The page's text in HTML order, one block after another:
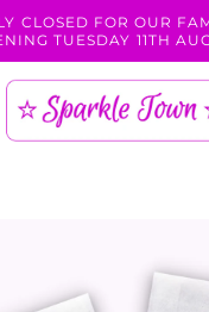
CLOSED FOR OUR
TUESDAY 11TH